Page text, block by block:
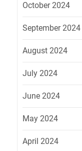
October 2024
September 2024
August 2024
July 2024
June 2024
May 2024
April 2024